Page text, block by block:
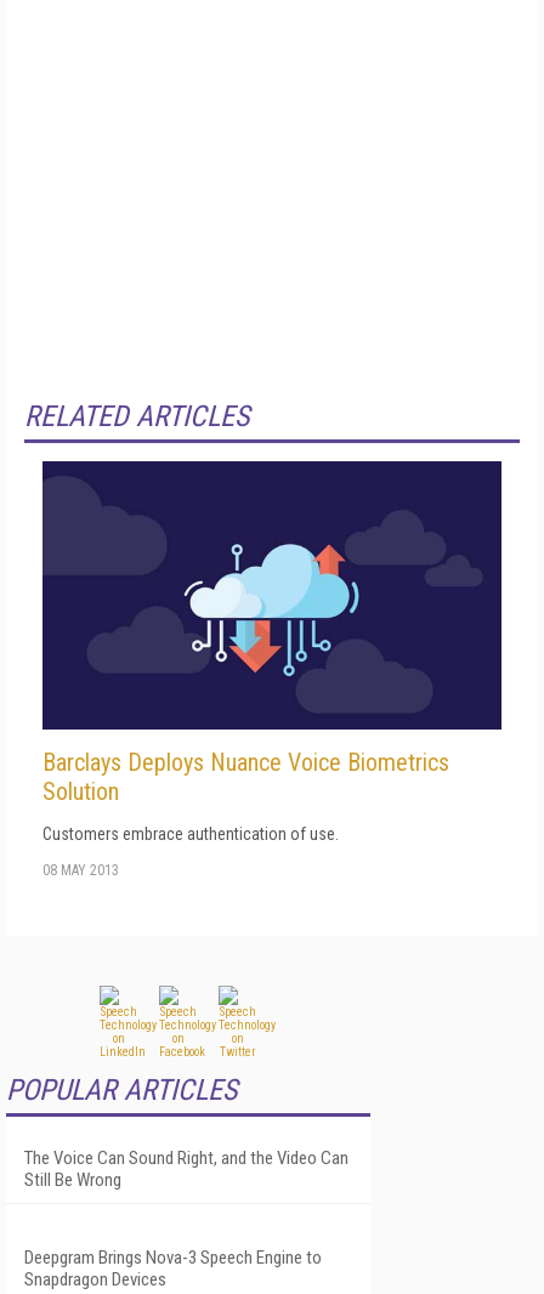
RELATED ARTICLES
Barclays Deploys Nuance Voice Biometrics
Solution
Customers embrace authentication of use.
08 MAY 2013
POPULAR ARTICLES
The Voice Can Sound Right, and the Video Can
Still Be Wrong
Deepgram Brings Nova-3 Speech Engine to
Snapdragon Devices